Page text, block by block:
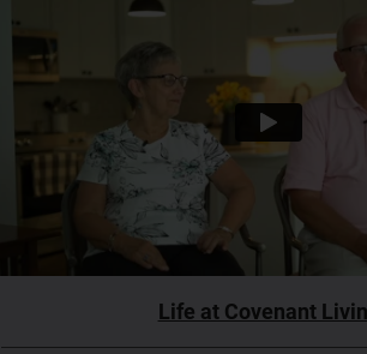
Life at Covenant